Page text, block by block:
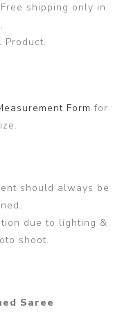
shipping only in
Product.
Formfor
should always be
due to lighting &
shoot.
Saree